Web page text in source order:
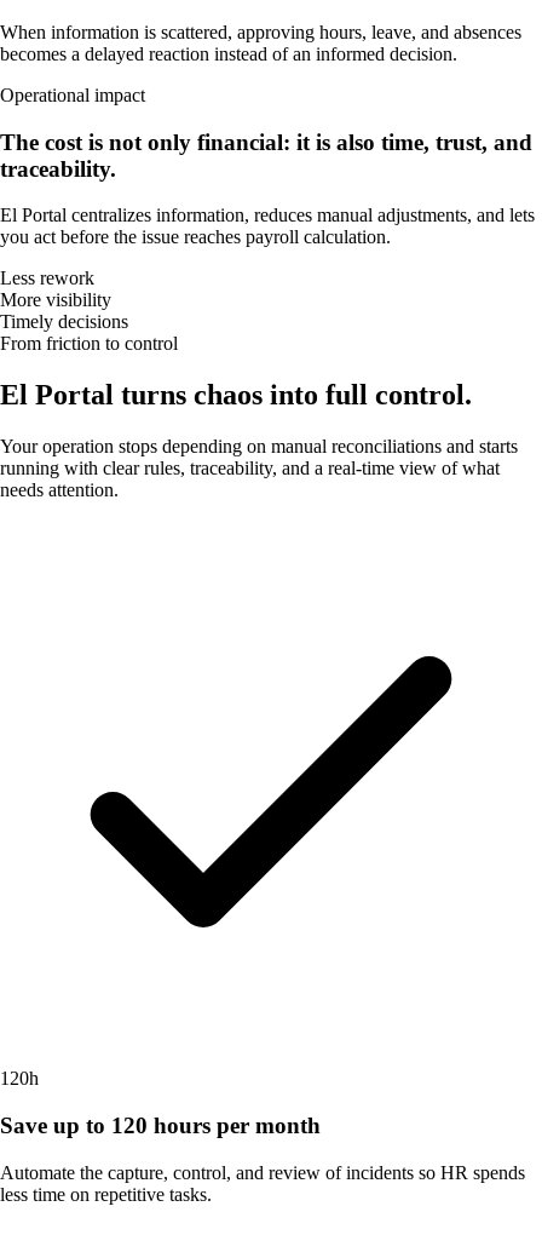
When information is scattered, approving hours, leave, and absences
becomes a delayed reaction instead of an informed decision.
Operational impact
The cost is not only financial: it is also time, trust, and
traceability.
El Portal centralizes information, reduces manual adjustments, and lets
you act before the issue reaches payroll calculation.
Less rework
More visibility
Timely decisions
From friction to control
El Portal turns chaos into full control.
Your operation stops depending on manual reconciliations and starts
running with clear rules, traceability, and a real-time view of what
needs attention.
120h
Save up to 120 hours per month
Automate the capture, control, and review of incidents so HR spends
less time on repetitive tasks.